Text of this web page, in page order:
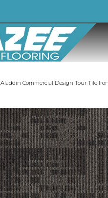
Aladdin Commercial Design Tour Tile